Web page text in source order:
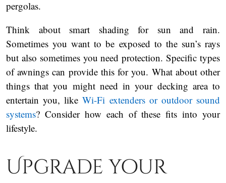
pergolas.
Think about smart shading for sun and rain.
Sometimes you want to be exposed to the sun’s rays
but also sometimes you need protection. Specific types
of awnings can provide this for you. What about other
things that you might need in your decking area to
entertain you, likeWi-Fi extenders or outdoor sound
systems? Consider how each of these fits into your
lifestyle.
Upgrade your